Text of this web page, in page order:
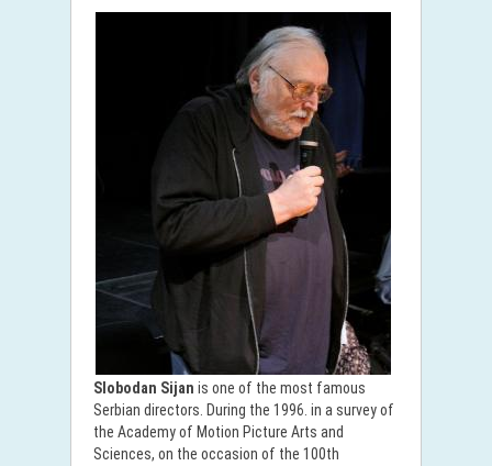
Slobodan Sijan is one of the most famous
Serbian directors. During the 1996. in a survey of
the Academy of Motion Picture Arts and
Sciences, on the occasion of the 100th